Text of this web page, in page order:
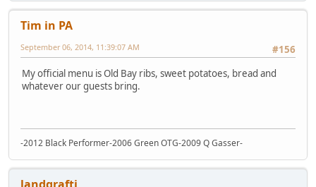
Tim in PA
#156
September 06, 2014, 11:39:07 AM
My official menu is Old Bay ribs, sweet potatoes, bread and
whatever our guests bring.
-2012 Black Performer-2006 Green OTG-2009 Q Gasser-